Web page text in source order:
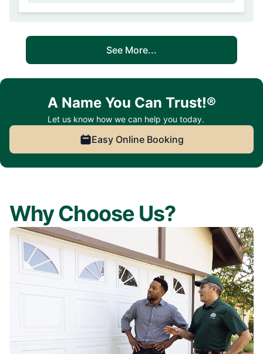
See More...
A Name You Can Trust!®
Let us know how we can help you today.
Easy Online Booking
Why Choose Us?